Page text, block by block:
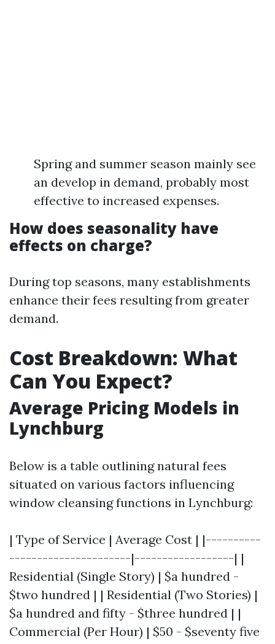
Spring and summer season mainly see
an develop in demand, probably most
effective to increased expenses.
How does seasonality have
effects on charge?
During top seasons, many establishments
enhance their fees resulting from greater
demand.
Cost Breakdown: What
Can You Expect?
Average Pricing Models in
Lynchburg
Below is a table outlining natural fees
situated on various factors influencing
window cleansing functions in Lynchburg:
| Type of Service | Average Cost | |----------
----------------------|------------------| |
Residential (Single Story) | $a hundred -
$two hundred | | Residential (Two Stories) |
$a hundred and fifty - $three hundred | |
Commercial (Per Hour) | $50 - $seventy five